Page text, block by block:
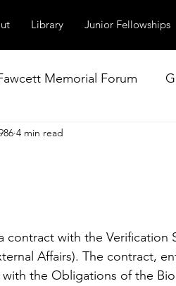
Library Junior Fellowships
Memorial Forum
Right to Know
4 min read
contract with the Verification
Affairs). The contract,
the Obligations of the